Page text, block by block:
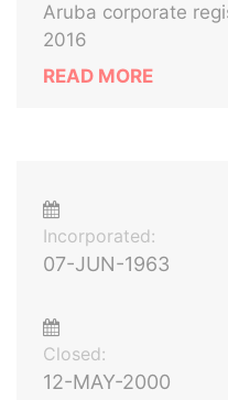
Aruba corporate
2016
READ MORE
Incorporated:
07-JUN-1963
Closed:
12-MAY-2000